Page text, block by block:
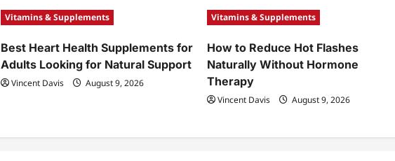
Vitamins & Supplements
Best Heart Health Supplements for
Adults Looking for Natural Support
Vincent Davis August 9, 2026
Vitamins & Supplements
How to Reduce Hot Flashes
Naturally Without Hormone
Therapy
Vincent Davis August 9, 2026